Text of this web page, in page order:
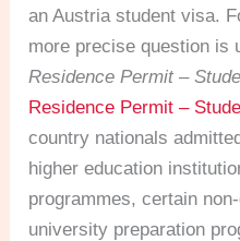
an Austria student visa.
more precise question is
Residence Permit –
Residence Permit –
country nationals
higher education
programmes, certain
university preparation